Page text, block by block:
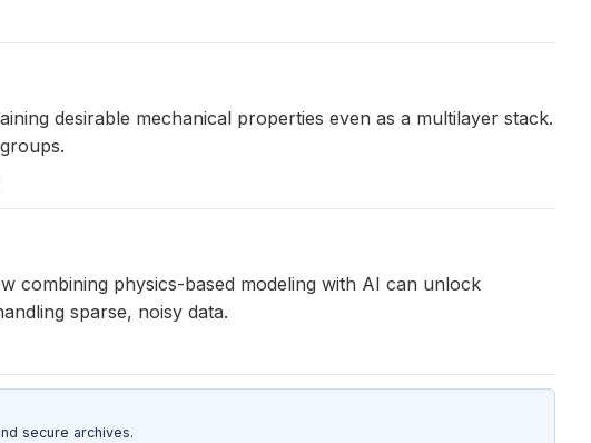
desirable mechanical properties even as a multilayer stack.
combining physics-based modeling with AI can unlock
sparse, noisy data.
secure archives.